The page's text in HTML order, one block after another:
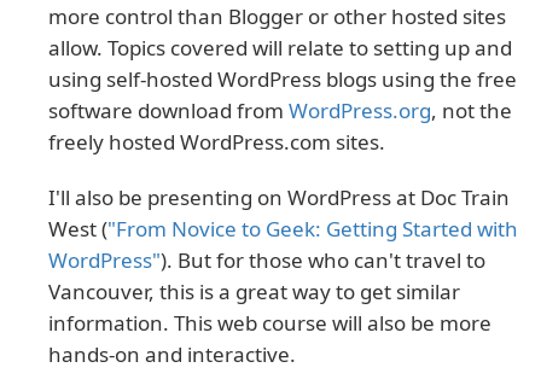
more control than Blogger or other hosted sites
allow. Topics covered will relate to setting up and
using self-hosted WordPress blogs using the free
software download from WordPress.org, not the
freely hosted WordPress.com sites.
I'll also be presenting on WordPress at Doc Train
West ("From Novice to Geek: Getting Started with
WordPress"). But for those who can't travel to
Vancouver, this is a great way to get similar
information. This web course will also be more
hands-on and interactive.